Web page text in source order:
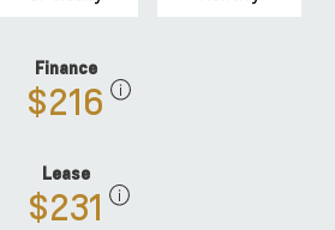
Finance
$216
Lease
$231